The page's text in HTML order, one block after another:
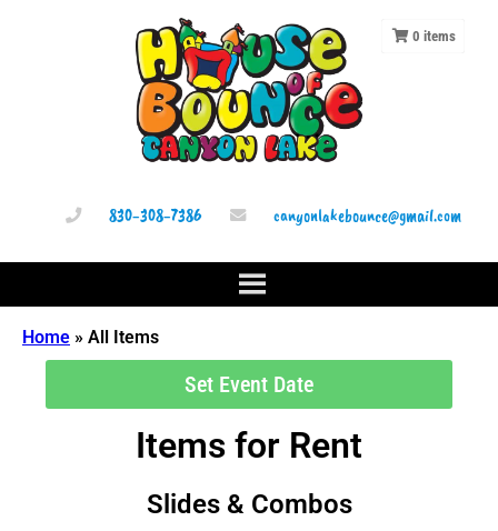
830-308-7386 canyonlakebounce@gmail.com
Home » All Items
0 items
Set Event Date
Items for Rent
Slides & Combos